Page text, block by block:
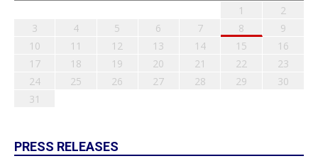
1
2
3
4 5 6 7 8
9
10
11 12 13 14 15
16
17
18 19 20 21 22
23
24
25 26 27 28 29
30
31
PRESS RELEASES